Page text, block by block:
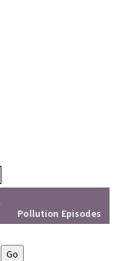
Pollution Episodes